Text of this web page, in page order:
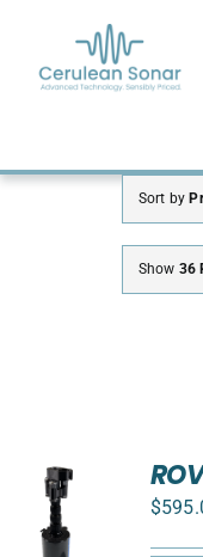
content
Sort by
Show 36
$